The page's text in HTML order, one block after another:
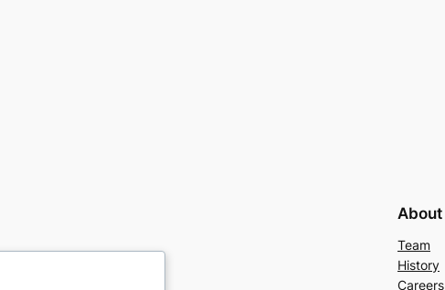
About
Team
History
Careers